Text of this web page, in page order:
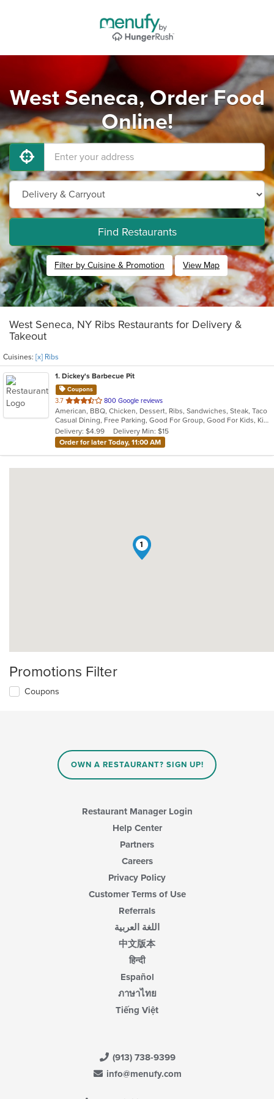
West Seneca, Order Food
Online!
Find Restaurants
Filter by Cuisine & Promotion View Map
West Seneca, NY Ribs Restaurants for Delivery &
Takeout
Cuisines: [x] Ribs
1. Dickey's Barbecue Pit
Coupons
3.7 out
of
5
stars.
800 Google reviews
American, BBQ, Chicken, Dessert, Ribs, Sandwiches, Steak, Taco
Casual Dining, Free Parking, Good For Group, Good For Kids, Kids Menu, Offers Military Discount
Delivery: $4.99
Delivery Min: $15
Order for later Today, 11:00 AM
1
Promotions Filter
Coupons
OWN A RESTAURANT? SIGN UP!
Restaurant Manager Login
Help Center
Partners
Careers
Privacy Policy
Customer Terms of Use
Referrals
اللغة العربية
中文版本
हिन्दी
Español
ภาษาไทย
Tiếng Việt
(913) 738-9399
info@menufy.com